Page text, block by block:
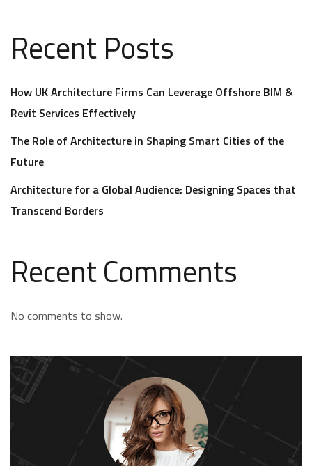
Recent Posts
How UK Architecture Firms Can Leverage Offshore BIM &
Revit Services Effectively
The Role of Architecture in Shaping Smart Cities of the
Future
Architecture for a Global Audience: Designing Spaces that
Transcend Borders
Recent Comments
No comments to show.